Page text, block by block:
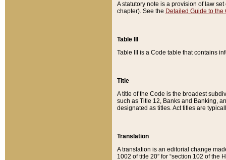
A statutory note is a provision of law
chapter). See the Detailed Guide to the
Table III
Table III is a Code table that contains
Title
A title of the Code is the broadest
such as Title 12, Banks and Banking,
designated as titles. Act titles are
Translation
A translation is an editorial change
1002 of title 20” for “section 102 of the